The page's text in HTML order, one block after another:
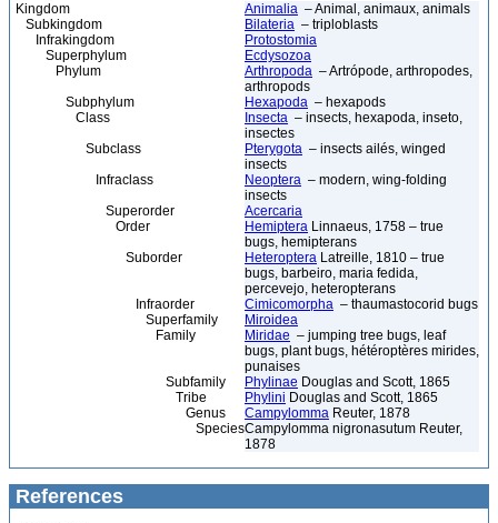
Kingdom Animalia – Animal, animaux, animals
Subkingdom
Bilateria – triploblasts
Infrakingdom
Protostomia
Superphylum
Ecdysozoa
Phylum
Arthropoda – Artrópode, arthropodes,
arthropods
Subphylum
Hexapoda – hexapods
Class
Insecta – insects, hexapoda, inseto,
insectes
Subclass
Pterygota – insects ailés, winged
insects
Infraclass
Neoptera – modern, wing-folding
insects
Superorder
Acercaria
Order
Hemiptera Linnaeus, 1758 – true
bugs, hemipterans
Suborder
Heteroptera Latreille, 1810 – true
bugs, barbeiro, maria fedida,
percevejo, heteropterans
Infraorder
Cimicomorpha – thaumastocorid bugs
Superfamily
Miroidea
Family
Miridae – jumping tree bugs, leaf
bugs, plant bugs, hétéroptères mirides,
punaises
Subfamily
Phylinae Douglas and Scott, 1865
Tribe
Phylini Douglas and Scott, 1865
Genus
Campylomma Reuter, 1878
SpeciesCampylomma nigronasutum Reuter,
1878
References